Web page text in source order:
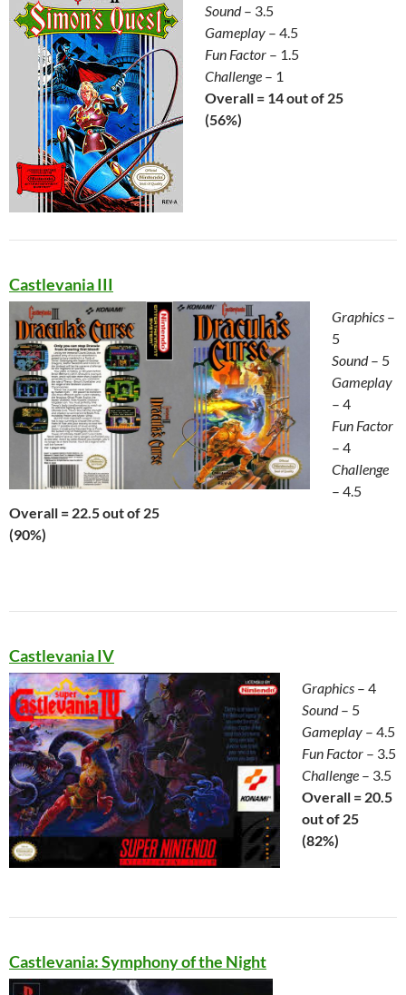
Sound– 3.5
Gameplay – 4.5
Fun Factor – 1.5
Challenge – 1
Overall = 14 out of 25
(56%)
Castlevania III
Graphics –
5
Sound– 5
Gameplay
– 4
Fun Factor
– 4
Challenge
– 4.5
Overall = 22.5 out of 25
(90%)
Castlevania IV
Graphics – 4
Sound– 5
Gameplay – 4.5
Fun Factor – 3.5
Challenge – 3.5
Overall = 20.5
out of 25
(82%)
Castlevania: Symphony of the Night